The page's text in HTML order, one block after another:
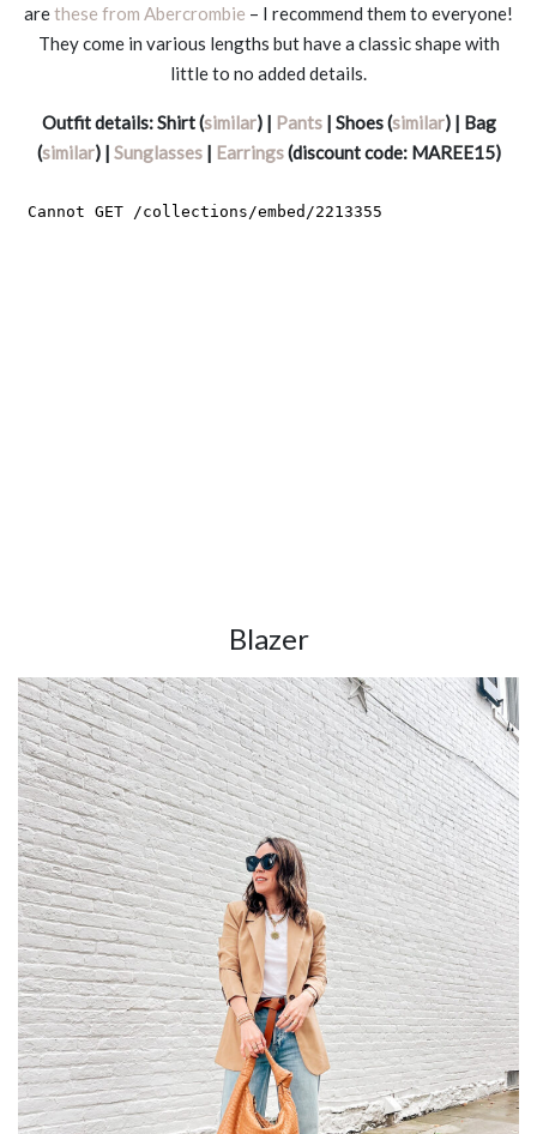
arethese from Abercrombie – I recommend them to everyone!
They come in various lengths but have a classic shape with
little to no added details.
Outfit details: Shirt (similar) | Pants| Shoes (similar) | Bag
(similar) | Sunglasses| Earrings(discount code: MAREE15)
Blazer